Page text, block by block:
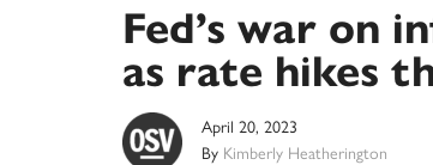
Fed’s war on
as rate hikes
April 20, 2023
By Kimberly Heatherington